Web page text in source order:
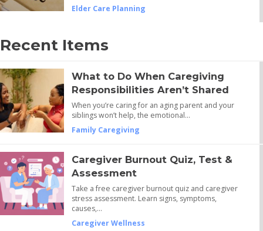
Elder Care Planning
Recent Items
What to Do When Caregiving
Responsibilities Aren’t Shared
When you’re caring for an aging parent and your
siblings won’t help, the emotional…
Family Caregiving
Caregiver Burnout Quiz, Test &
Assessment
Take a free caregiver burnout quiz and caregiver
stress assessment. Learn signs, symptoms,
causes,…
Caregiver Wellness